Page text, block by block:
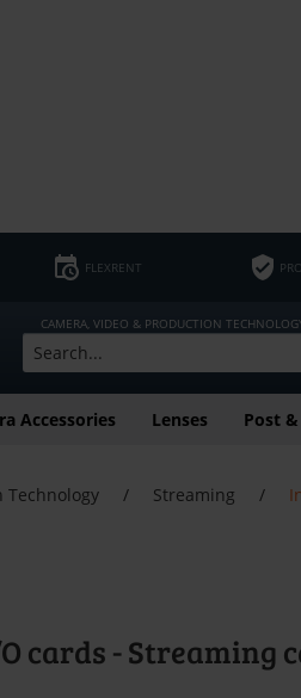
FLEXRENT
CAMERA, VIDEO & PRODUCTION
Accessories Lenses Post
Technology / Streaming /
cards - Streaming